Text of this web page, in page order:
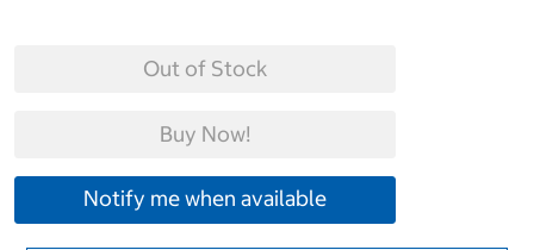
Out of Stock
Buy Now!
Notify me when available